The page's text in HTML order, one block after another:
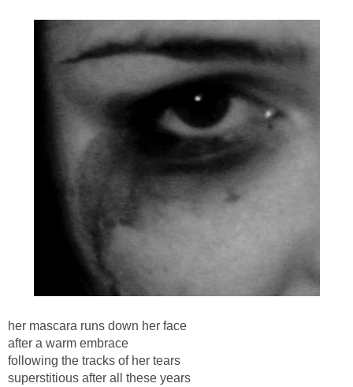
her mascara runs down her face
after a warm embrace
following the tracks of her tears
superstitious after all these years